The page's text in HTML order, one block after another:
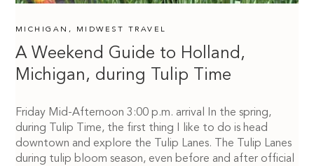
A Weekend Guide to Holland,
Michigan, during Tulip Time
MICHIGAN , MIDWEST TRAVEL
Friday Mid-Afternoon 3:00 p.m. arrival In the spring,
during Tulip Time, the first thing I like to do is head
downtown and explore the Tulip Lanes. The Tulip Lanes
during tulip bloom season, even before and after official